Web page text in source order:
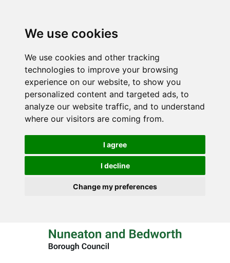
We use cookies
We use cookies and other tracking
technologies to improve your browsing
experience on our website, to show you
personalized content and targeted ads, to
analyze our website traffic, and to understand
where our visitors are coming from.
I agree
I decline
Change my preferences
i
t
o
c
o
n
t
t
i
t
o
n
a
v
i
t
i
o
n